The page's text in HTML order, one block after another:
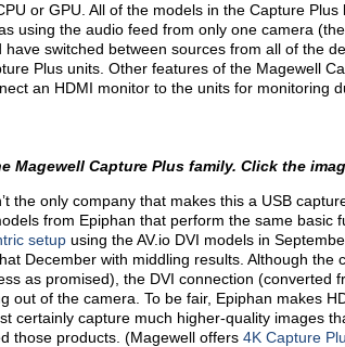
or GPU. All of the models in the Capture
using the audio feed from only one camera
have switched between sources from all of the
Plus units. Other features of the Magewell
an HDMI monitor to the units for monitoring
Magewell Capture Plus family. Click the
the only company that makes this a USB
from Epiphan that perform the same basic
setup using the AV.io DVI models in
December with middling results. Although the
as promised), the DVI connection (converted
out of the camera. To be fair, Epiphan makes
certainly capture much higher-quality images
those products. (Magewell offers 4K Capture